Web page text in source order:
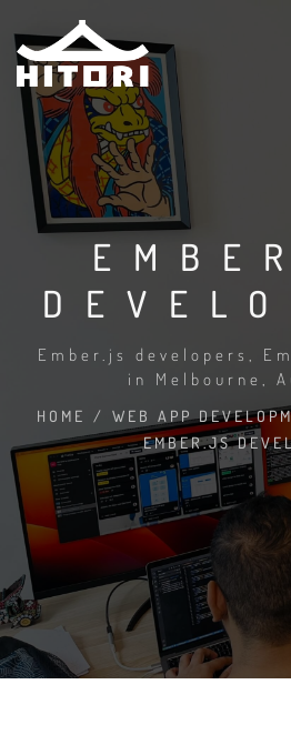
Ember.js developers,
in Melbourne,
HOME / WEB APP
EMBER.JS